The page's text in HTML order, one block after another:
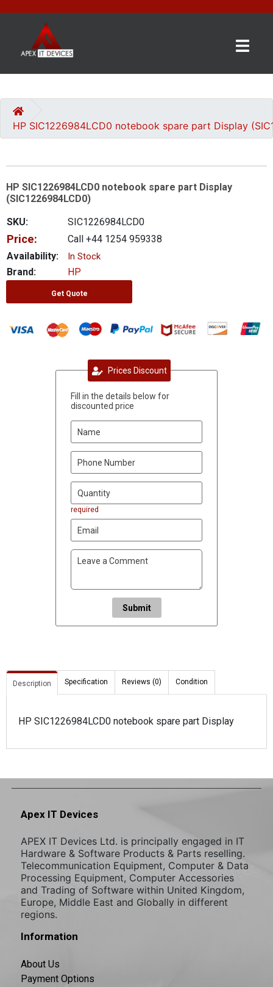
CATEGORIES
US
GET
A
QUOTE
0 item(s) - £0.00
HP SIC1226984LCD0 notebook spare part Display
HP SIC1226984LCD0 notebook spare part Display
(SIC1226984LCD0)
SKU:
SIC1226984LCD0
Price:
Call +44 1254 959338
Availability:
In Stock
Brand: HP
Get Quote
Prices Discount
Fill in the details below for
discounted price
required
Submit
Description Specification Reviews (0) Condition
HP SIC1226984LCD0 notebook spare part Display
Apex IT Devices
APEX IT Devices Ltd. is principally engaged in IT
Hardware & Software Products & Parts reselling.
Telecommunication Equipment, Computer & Data
Processing Equipment, Computer Accessories
and Trading of Software within United Kingdom,
Europe, Middle East and Globally in different
regions.
Information
About Us
Payment Options